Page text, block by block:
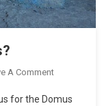
A Comment
for the Domus